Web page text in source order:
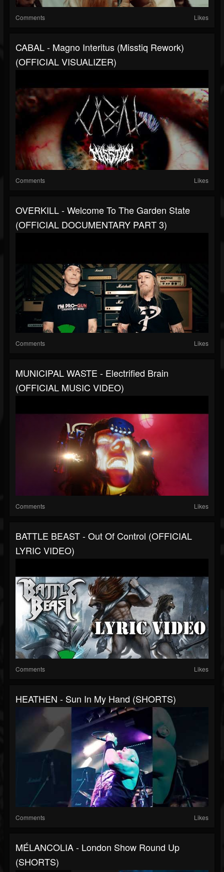
Comments Likes
CABAL - Magno Interitus (Misstiq Rework)
(OFFICIAL VISUALIZER)
Comments Likes
OVERKILL - Welcome To The Garden State
(OFFICIAL DOCUMENTARY PART 3)
Comments Likes
MUNICIPAL WASTE - Electrified Brain
(OFFICIAL MUSIC VIDEO)
Comments Likes
BATTLE BEAST - Out Of Control (OFFICIAL
LYRIC VIDEO)
Comments Likes
HEATHEN - Sun In My Hand (SHORTS)
Comments Likes
MÉLANCOLIA - London Show Round Up
(SHORTS)